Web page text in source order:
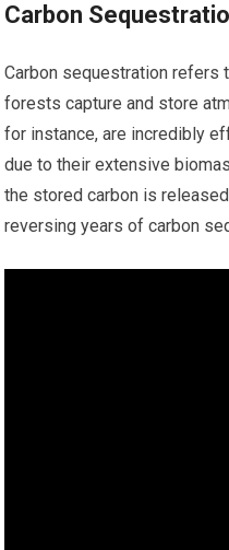
Carbon
Carbon sequestration refers
forests capture and store
for instance, are incredibly
due to their extensive
the stored carbon is
reversing years of carbon